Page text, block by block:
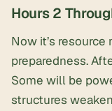
Hours 2
Now it’s
preparedness.
Some will be
structures